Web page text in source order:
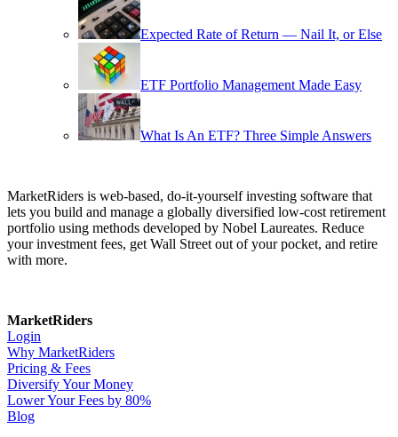
Expected Rate of Return — Nail It, or Else
ETF Portfolio Management Made Easy
What Is An ETF? Three Simple Answers
MarketRiders is web-based, do-it-yourself investing software that
lets you build and manage a globally diversified low-cost retirement
portfolio using methods developed by Nobel Laureates. Reduce
your investment fees, get Wall Street out of your pocket, and retire
with more.
MarketRiders
Login
Why MarketRiders
Pricing & Fees
Diversify Your Money
Lower Your Fees by 80%
Blog